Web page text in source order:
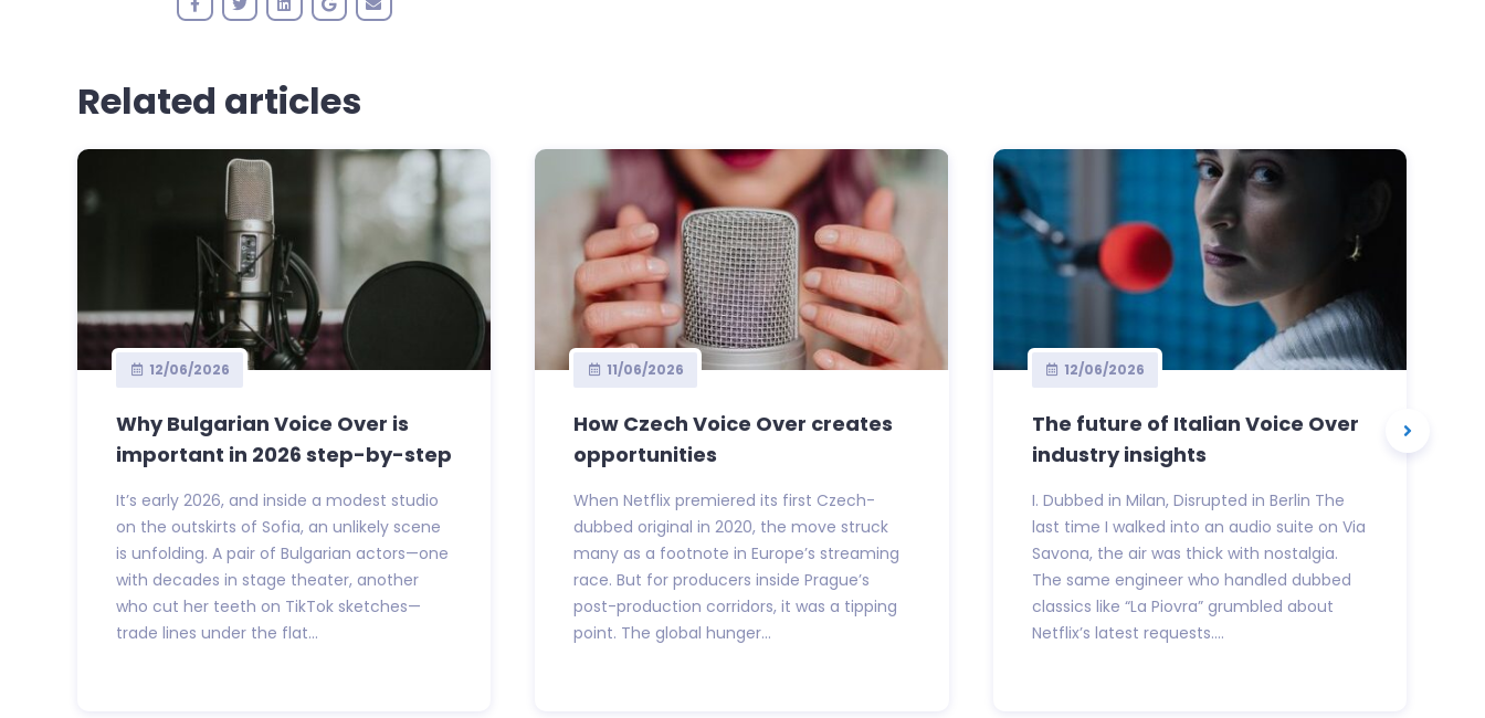
Related articles
12/06/2026
Why Bulgarian Voice Over is
important in 2026 step-by-step
It’s early 2026, and inside a modest studio
on the outskirts of Sofia, an unlikely scene
is unfolding. A pair of Bulgarian actors—one
with decades in stage theater, another
who cut her teeth on TikTok sketches—
trade lines under the flat...
11/06/2026
How Czech Voice Over creates
opportunities
When Netflix premiered its first Czech-
dubbed original in 2020, the move struck
many as a footnote in Europe’s streaming
race. But for producers inside Prague’s
post-production corridors, it was a tipping
point. The global hunger...
12/06/2026
The future of Italian Voice Over
industry insights
I. Dubbed in Milan, Disrupted in Berlin The
last time I walked into an audio suite on Via
Savona, the air was thick with nostalgia.
The same engineer who handled dubbed
classics like “La Piovra” grumbled about
Netflix’s latest requests....